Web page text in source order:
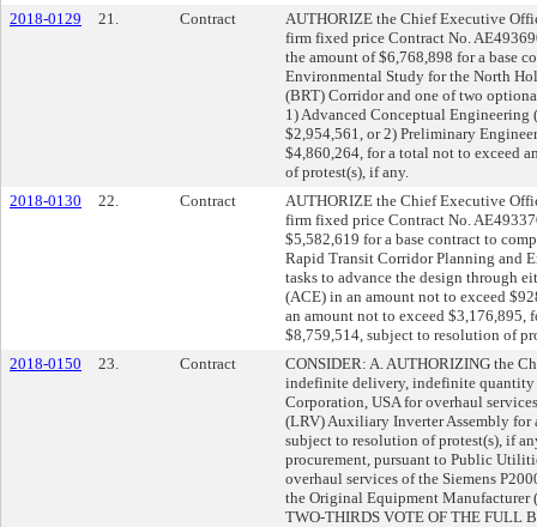
2018-0129
21. Contract
AUTHORIZE the Chief Executive
firm fixed price Contract No.
the amount of $6,768,898 for a base
Environmental Study for the North
(BRT) Corridor and one of two
1) Advanced Conceptual
$2,954,561, or 2) Preliminary
$4,860,264, for a total not to exceed
of protest(s), if any.
2018-0130
22. Contract
AUTHORIZE the Chief Executive
firm fixed price Contract No.
$5,582,619 for a base contract to
Rapid Transit Corridor Planning and
tasks to advance the design through
(ACE) in an amount not to exceed
an amount not to exceed $3,176,895,
$8,759,514, subject to resolution of
2018-0150
23. Contract
CONSIDER: A. AUTHORIZING the
indefinite delivery, indefinite
Corporation, USA for overhaul
(LRV) Auxiliary Inverter Assembly for
subject to resolution of protest(s), if
procurement, pursuant to Public
overhaul services of the Siemens
the Original Equipment Manufacturer
TWO-THIRDS VOTE OF THE FULL